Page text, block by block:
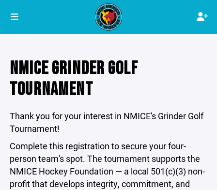
NMICE GRINDER GOLF
TOURNAMENT
Thank you for your interest in NMICE's Grinder Golf
Tournament!
Complete this registration to secure your four-
person team's spot. The tournament supports the
NMICE Hockey Foundation — a local 501(c)(3) non-
profit that develops integrity, commitment, and